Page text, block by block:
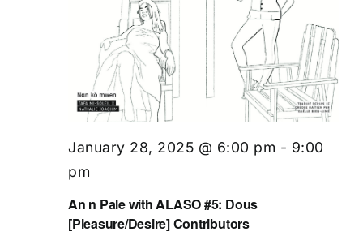
An n Pale with ALASO #5: Dous
[Pleasure/Desire] Contributors
January 28, 2025 @ 6:00 pm - 9:00
pm